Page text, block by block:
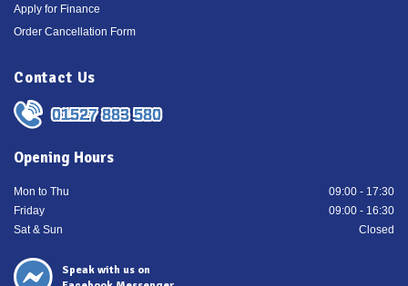
Apply for Finance
Order Cancellation Form
Contact Us
01527 883 580
Opening Hours
Mon to Thu
09:00 - 17:30
Friday
09:00 - 16:30
Sat & Sun
Closed
Speak with us on